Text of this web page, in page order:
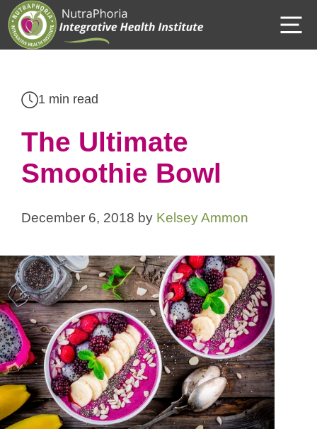
Skip
to
content
1 min read
The Ultimate
Smoothie Bowl
December 6, 2018 by Kelsey Ammon